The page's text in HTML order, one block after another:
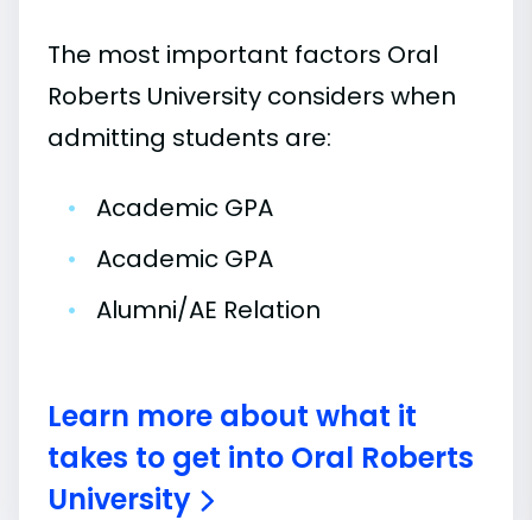
The most important factors Oral
Roberts University considers when
admitting students are:
•
Academic GPA
•
Academic GPA
•
Alumni/AE Relation
Learn more about what it
takes to get into Oral Roberts
University